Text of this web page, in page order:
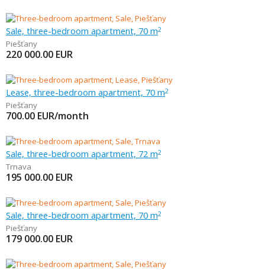
Sale, three-bedroom apartment, 70 m2
Piešťany
220 000.00 EUR
Lease, three-bedroom apartment, 70 m2
Piešťany
700.00 EUR/month
Sale, three-bedroom apartment, 72 m2
Trnava
195 000.00 EUR
Sale, three-bedroom apartment, 70 m2
Piešťany
179 000.00 EUR